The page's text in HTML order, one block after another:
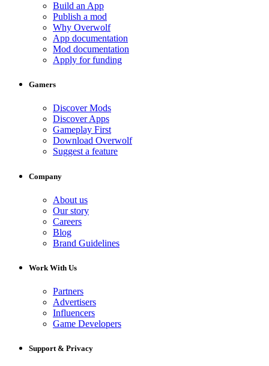
Build an App
Publish a mod
Why Overwolf
App documentation
Mod documentation
Apply for funding
Gamers
Discover Mods
Discover Apps
Gameplay First
Download Overwolf
Suggest a feature
Company
About us
Our story
Careers
Blog
Brand Guidelines
Work With Us
Partners
Advertisers
Influencers
Game Developers
Support & Privacy